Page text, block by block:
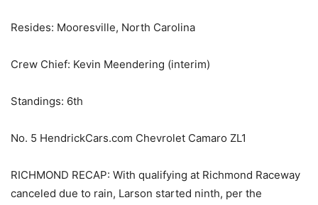
Resides: Mooresville, North Carolina
Crew Chief: Kevin Meendering (interim)
Standings: 6th
No. 5 HendrickCars.com Chevrolet Camaro ZL1
RICHMOND RECAP: With qualifying at Richmond Raceway
canceled due to rain, Larson started ninth, per the